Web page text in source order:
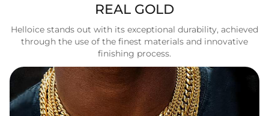
REAL GOLD
Helloice stands out with its exceptional durability, achieved
through the use of the finest materials and innovative
finishing process.